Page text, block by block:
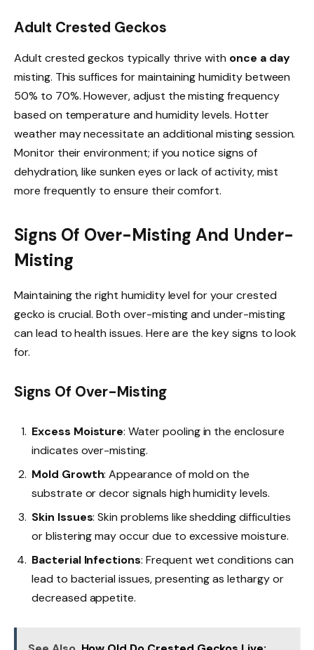
Adult Crested Geckos
Adult crested geckos typically thrive with once a day
misting. This suffices for maintaining humidity between
50% to 70%. However, adjust the misting frequency
based on temperature and humidity levels. Hotter
weather may necessitate an additional misting session.
Monitor their environment; if you notice signs of
dehydration, like sunken eyes or lack of activity, mist
more frequently to ensure their comfort.
Signs Of Over-Misting And Under-
Misting
Maintaining the right humidity level for your crested
gecko is crucial. Both over-misting and under-misting
can lead to health issues. Here are the key signs to look
for.
Signs Of Over-Misting
Excess Moisture: Water pooling in the enclosure
indicates over-misting.
Mold Growth: Appearance of mold on the
substrate or decor signals high humidity levels.
Skin Issues: Skin problems like shedding difficulties
or blistering may occur due to excessive moisture.
Bacterial Infections: Frequent wet conditions can
lead to bacterial issues, presenting as lethargy or
decreased appetite.